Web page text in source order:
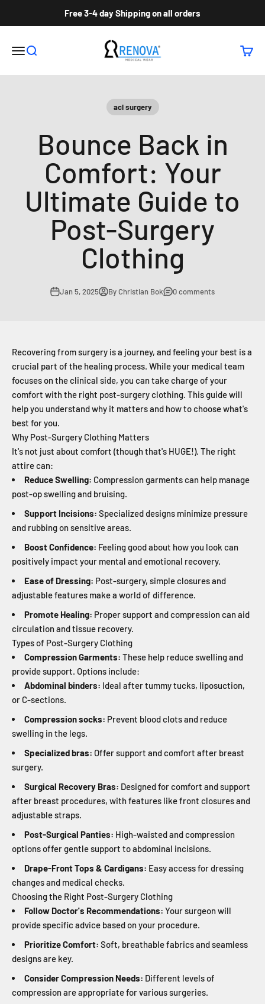
Free 3-4 day Shipping on all orders
Open navigation menu
Open search Renova Medical Wear Inc Open
acl surgery
Bounce Back in
Comfort: Your
Ultimate Guide to
Post-Surgery
Clothing
Jan 5, 2025 By Christian Bok 0 comments
Recovering from surgery is a journey, and feeling your best is a
crucial part of the healing process. While your medical team
focuses on the clinical side, you can take charge of your
comfort with the right post-surgery clothing. This guide will
help you understand why it matters and how to choose what's
best for you.
Why Post-Surgery Clothing Matters
It's not just about comfort (though that's HUGE!). The right
attire can:
Reduce Swelling: Compression garments can help manage
post-op swelling and bruising.
Support Incisions: Specialized designs minimize pressure
and rubbing on sensitive areas.
Boost Confidence: Feeling good about how you look can
positively impact your mental and emotional recovery.
Ease of Dressing: Post-surgery, simple closures and
adjustable features make a world of difference.
Promote Healing: Proper support and compression can aid
circulation and tissue recovery.
Types of Post-Surgery Clothing
Compression Garments: These help reduce swelling and
provide support. Options include:
Abdominal binders: Ideal after tummy tucks, liposuction,
or C-sections.
Compression socks: Prevent blood clots and reduce
swelling in the legs.
Specialized bras: Offer support and comfort after breast
surgery.
Surgical Recovery Bras: Designed for comfort and support
after breast procedures, with features like front closures and
adjustable straps.
Post-Surgical Panties: High-waisted and compression
options offer gentle support to abdominal incisions.
Drape-Front Tops & Cardigans: Easy access for dressing
changes and medical checks.
Choosing the Right Post-Surgery Clothing
Follow Doctor's Recommendations: Your surgeon will
provide specific advice based on your procedure.
Prioritize Comfort: Soft, breathable fabrics and seamless
designs are key.
Consider Compression Needs: Different levels of
compression are appropriate for various surgeries.